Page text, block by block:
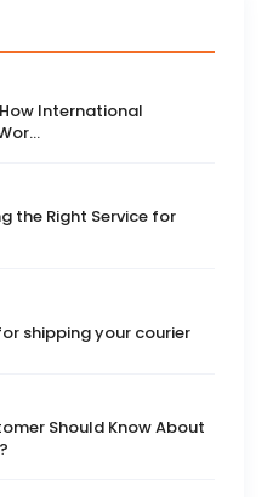
International
the Right Service for
shipping your courier
Should Know About